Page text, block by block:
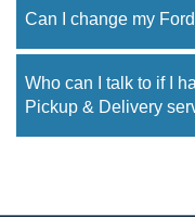
Can I change my
Who can I talk to if I
Pickup & Delivery